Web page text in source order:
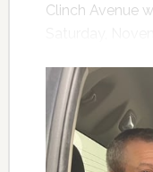
Clinch Avenue